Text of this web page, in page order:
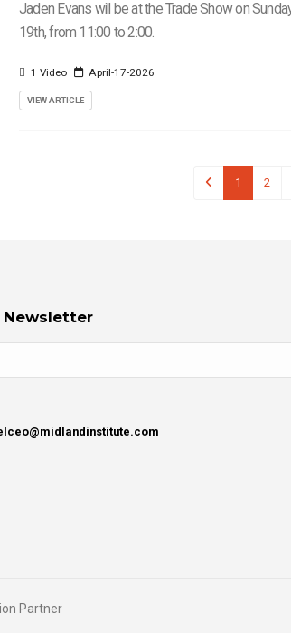
Jaden Evans will be at the Trade Show on
19th, from 11:00 to 2:00.
1 Video April-17-2026
VIEW ARTICLE
1 2
Newsletter
Partner